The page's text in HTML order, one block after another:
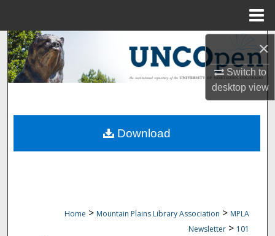
×
Switch to
desktopview
Search
Browse Collections
About
Home > Mountain Plains Library Association > MPLA
Newsletter > 101
Download